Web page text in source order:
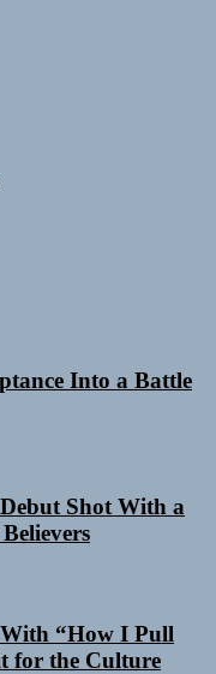
Into a Battle
Shot With a
“How I Pull
for the Culture